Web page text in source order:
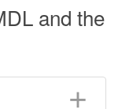
and the